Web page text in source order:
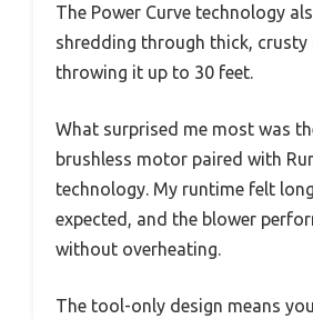
The Power Curve technology
shredding through thick, crusty
throwing it up to 30 feet.
What surprised me most was
brushless motor paired with
technology. My runtime felt
expected, and the blower
without overheating.
The tool-only design means